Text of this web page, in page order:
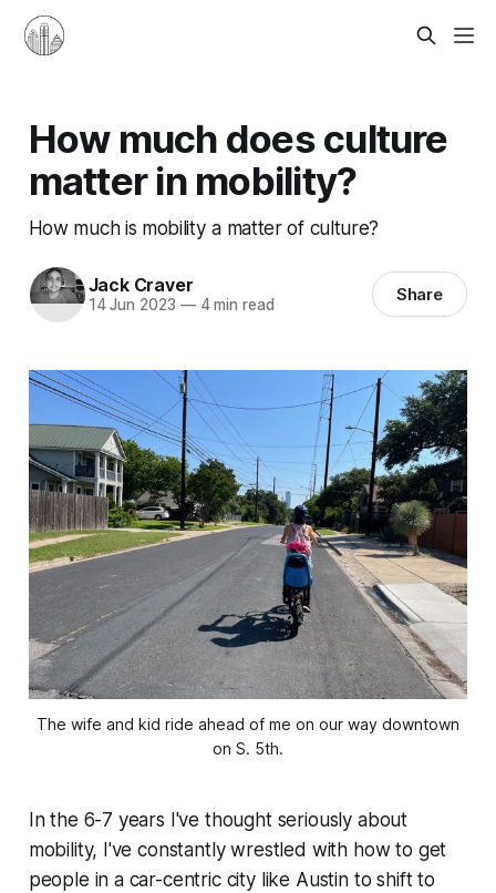
How much does culture
matter in mobility?
How much is mobility a matter of culture?
Jack Craver
14 Jun 2023 —4 min read Share
The wife and kid ride ahead of me on our way downtown
on S. 5th.
In the 6-7 years I've thought seriously about
mobility, I've constantly wrestled with how to get
people in a car-centric city like Austin to shift to